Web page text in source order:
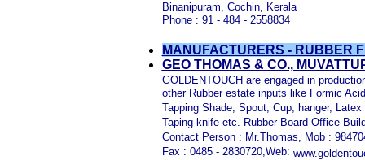
Binanipuram, Cochin, Kerala
Phone : 91 - 484 - 2558834
MANUFACTURERS - RUBBER
GEO THOMAS & CO.,
GOLDENTOUCH are engaged in
other Rubber estate inputs like Formic
Tapping Shade, Spout, Cup, hanger,
Taping knife etc. Rubber Board Office
Contact Person : Mr.Thomas, Mob :
Fax : 0485 - 2830720,Web: